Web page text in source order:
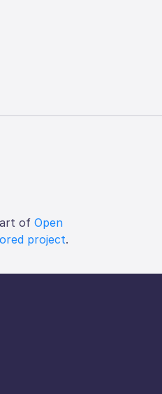
of Open
project.